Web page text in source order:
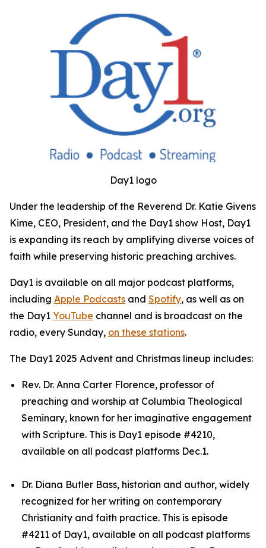
Day1 logo
Under the leadership of the Reverend Dr. Katie Givens
Kime, CEO, President, and the Day1 show Host, Day1
is expanding its reach by amplifying diverse voices of
faith while preserving historic preaching archives.
Day1 is available on all major podcast platforms,
including Apple Podcasts and Spotify, as well as on
the Day1 YouTube channel and is broadcast on the
radio, every Sunday, on these stations.
The Day1 2025 Advent and Christmas lineup includes:
Rev. Dr. Anna Carter Florence, professor of
preaching and worship at Columbia Theological
Seminary, known for her imaginative engagement
with Scripture. This is Day1 episode #4210,
available on all podcast platforms Dec.1.
Dr. Diana Butler Bass, historian and author, widely
recognized for her writing on contemporary
Christianity and faith practice. This is episode
#4211 of Day1, available on all podcast platforms